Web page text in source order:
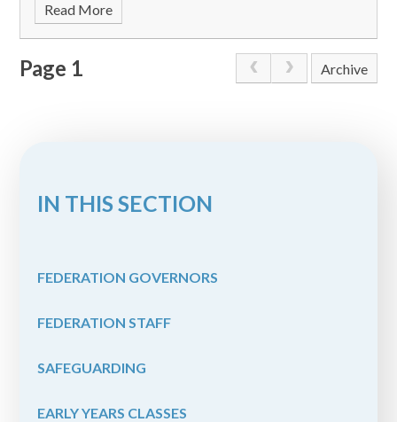
Read More
Page 1 Archive
IN THIS SECTION
FEDERATION GOVERNORS
FEDERATION STAFF
SAFEGUARDING
EARLY YEARS CLASSES